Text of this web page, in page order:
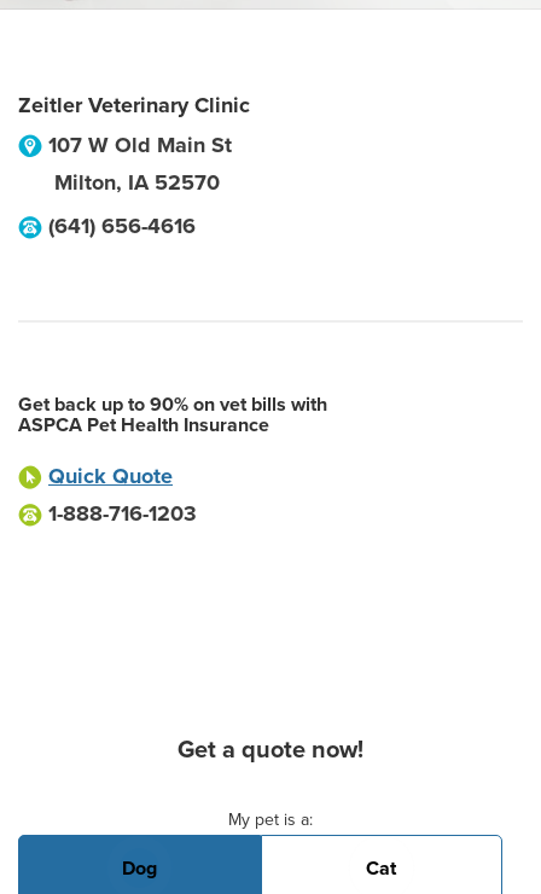
Zeitler Veterinary Clinic
107 W Old Main St
Milton, IA 52570
(641) 656-4616
Get back up to 90% on vet bills with
ASPCA Pet Health Insurance
Quick Quote
1-888-716-1203
Get a quote now!
My pet is a:
Dog Cat